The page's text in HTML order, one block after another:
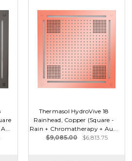
Thermasol HydroVive 18
Rainhead, Copper (Square -
Rain + Chromatherapy + Au...
$9,085.00
$6,813.75